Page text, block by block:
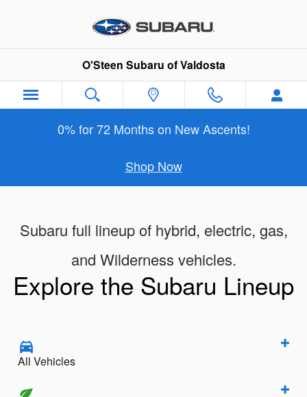
New Subaru Models Showroom
O'Steen Subaru of Valdosta
0% for 72 Months on New Ascents!
Shop Now
Subaru full lineup of hybrid, electric, gas,
and Wilderness vehicles.
Explore the Subaru Lineup
All Vehicles